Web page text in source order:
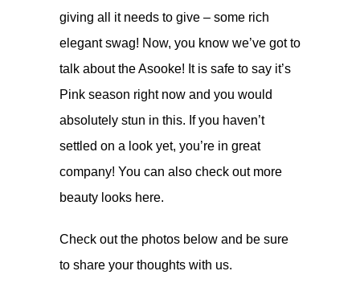
giving all it needs to give – some rich
elegant swag! Now, you know we’ve got to
talk about the Asooke! It is safe to say it’s
Pink season right now and you would
absolutely stun in this. If you haven’t
settled on a look yet, you’re in great
company! You can also check out more
beauty looks here.
Check out the photos below and be sure
to share your thoughts with us.